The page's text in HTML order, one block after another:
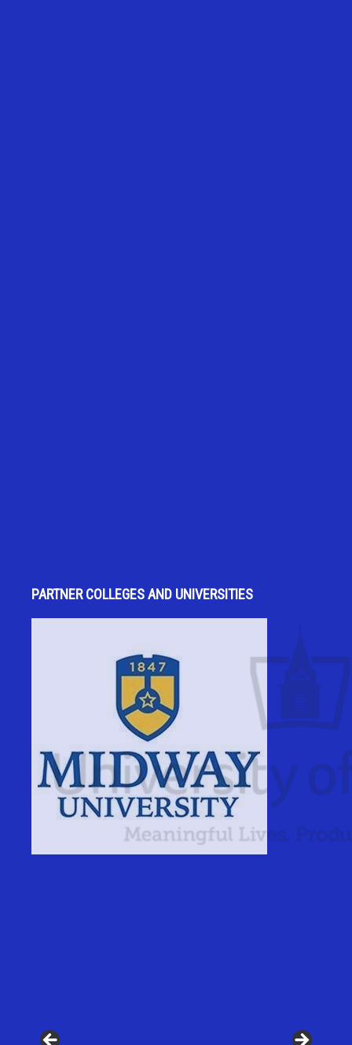
PARTNER COLLEGES AND UNIVERSITIES